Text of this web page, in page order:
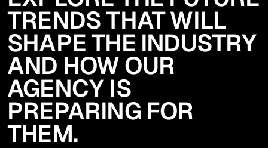
TRENDS THAT WILL
SHAPE THE INDUSTRY
AND HOW OUR
AGENCY IS
PREPARING FOR
THEM.